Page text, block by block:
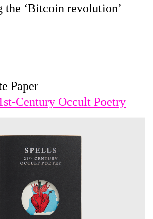
the ‘Bitcoin revolution’
Paper
Century Occult Poetry